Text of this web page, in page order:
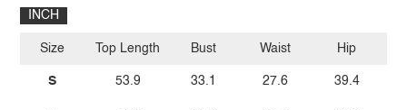
INCH
Size
S
Top Length
53.9
Bust
33.1
Waist
27.6
Hip
39.4